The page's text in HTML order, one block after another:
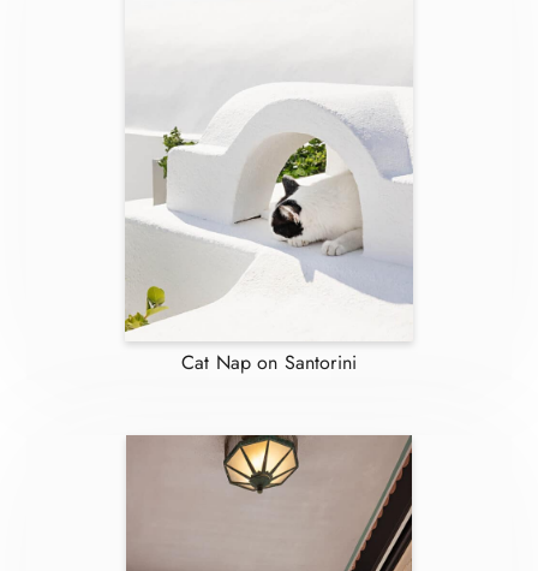
Cat Nap on Santorini